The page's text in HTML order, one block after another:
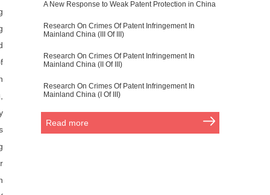
A New Response to Weak Patent Protection in China
Research On Crimes Of Patent Infringement In
Mainland China (III Of III)
Research On Crimes Of Patent Infringement In
Mainland China (II Of III)
Research On Crimes Of Patent Infringement In
Mainland China (I Of III)
Read more